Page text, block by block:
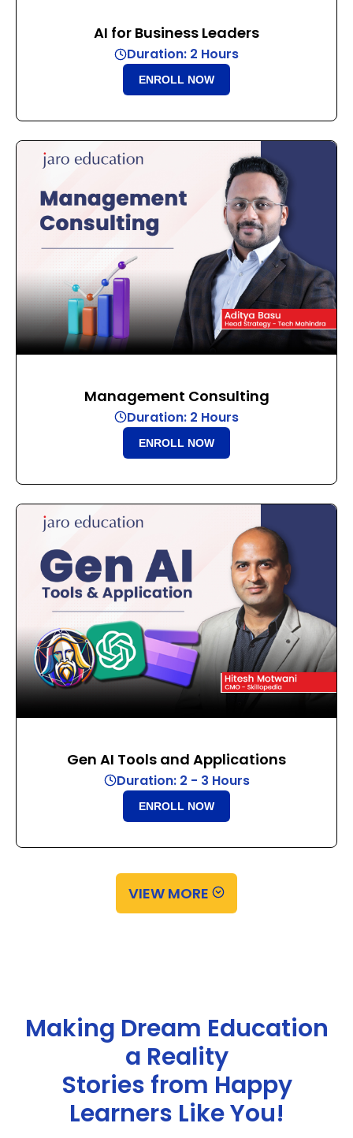
AI for Business Leaders
Duration: 2 Hours
ENROLL NOW
Management Consulting
Duration: 2 Hours
ENROLL NOW
Gen AI Tools and Applications
Duration: 2 - 3 Hours
ENROLL NOW
VIEW MORE
Making Dream Education
a Reality
Stories from Happy
Learners Like You!